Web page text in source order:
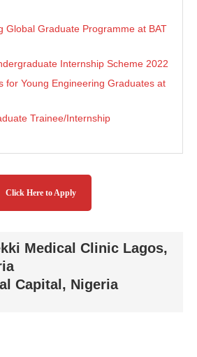
Global Graduate Programme at BAT
Internship Scheme 2022
for Young Engineering Graduates at
Trainee/Internship
Click Here to Apply
Medical Clinic Lagos,
Capital, Nigeria